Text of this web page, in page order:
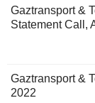
Gaztransport &
Statement Call,
Gaztransport &
2022